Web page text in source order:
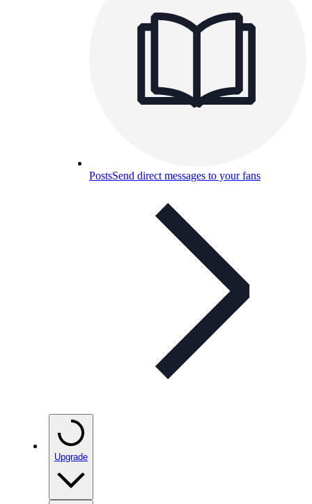
PostsSend direct messages to your fans
Upgrade